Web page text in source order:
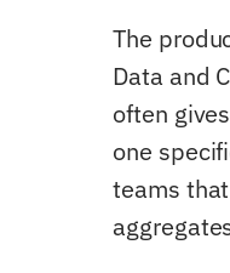
The
Data and
often
one
teams